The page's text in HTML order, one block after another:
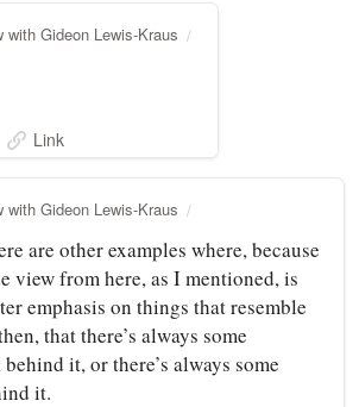
with Gideon Lewis-Kraus
Link
with Gideon Lewis-Kraus
are other examples where, because
view from here, as I mentioned, is
emphasis on things that resemble
that there’s always some
it, or there’s always some
it.